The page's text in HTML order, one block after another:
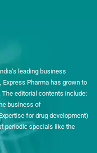
leading business
Pharma has grown to
editorial contents include:
business of
for drug development)
periodic specials like the